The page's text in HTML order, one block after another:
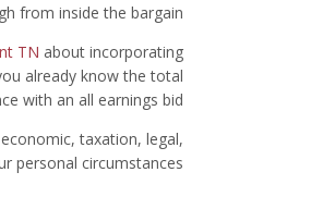
from inside the bargain.
TN about incorporating
already know the total
with an all earnings bid.
taxation, legal,
personal circumstances.